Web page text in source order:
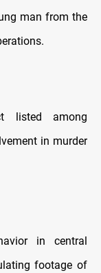
man from the
listed among
in murder
in central
footage of